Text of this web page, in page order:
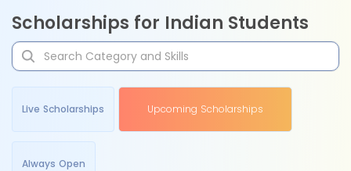
Scholarships for Indian Students
Live Scholarships Upcoming Scholarships
Always Open